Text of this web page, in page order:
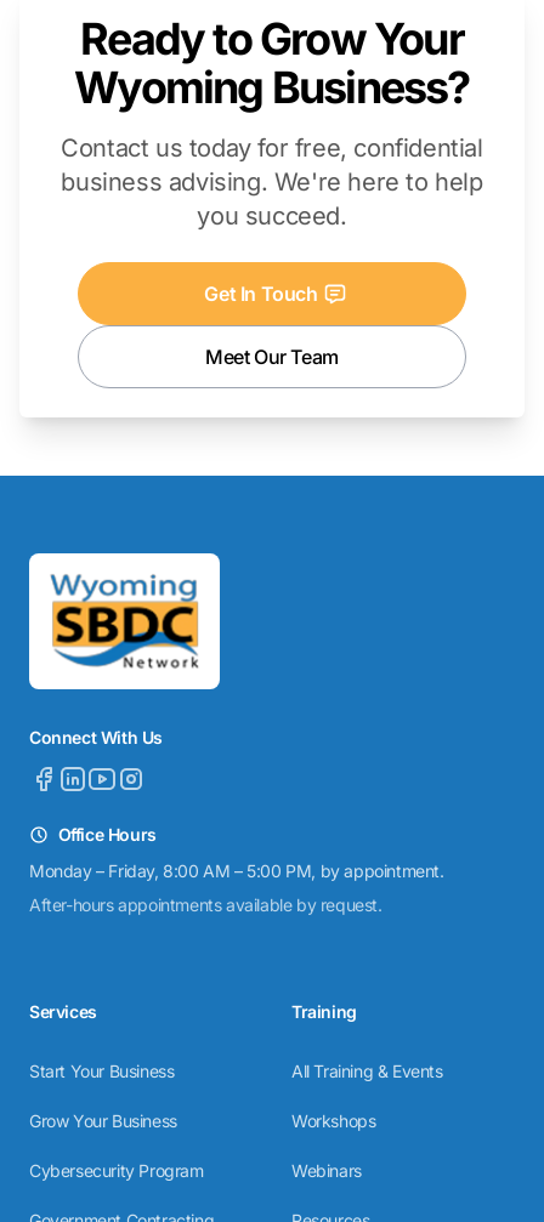
Ready to Grow Your
Wyoming Business?
Contact us today for free, confidential
business advising. We're here to help
you succeed.
Get In Touch
Meet Our Team
Connect With Us
Office Hours
Monday – Friday, 8:00 AM – 5:00 PM, by appointment.
After-hours appointments available by request.
Services
Start Your Business
Grow Your Business
Cybersecurity Program
Training
All Training & Events
Workshops
Webinars